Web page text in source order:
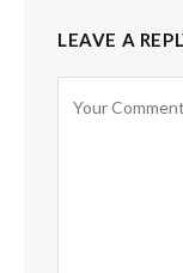
LEAVE A